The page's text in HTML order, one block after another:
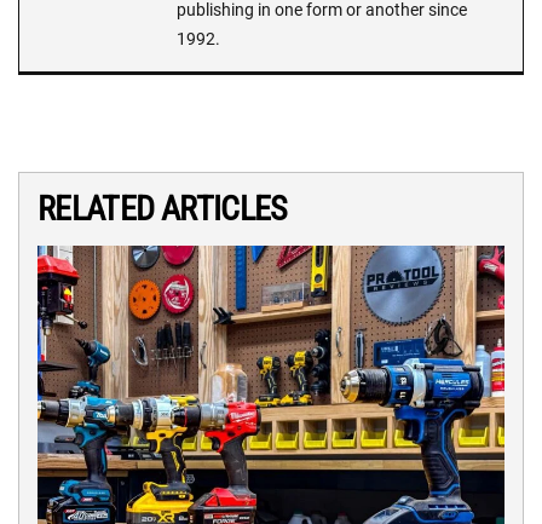
publishing in one form or another since
1992.
RELATED ARTICLES